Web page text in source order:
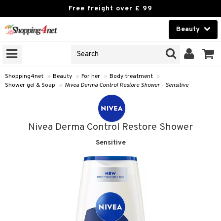
Free freight over £ 99
Beauty
Beauty
Contact lenses
Shopping4net » Beauty » For her » Body treatment »
Shower gel & Soap
» Nivea Derma Control Restore Shower - Sensitive
Nivea Derma Control Restore Shower
Sensitive
products